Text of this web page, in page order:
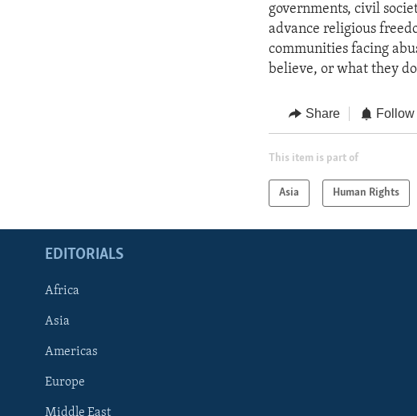
governments, civil
advance religious
communities facing
believe, or what they
Share Follow
This item is part of
Asia Human Rights
EDITORIALS
Africa
Asia
Americas
Europe
Middle East